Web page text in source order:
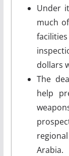
Under
much
dollars
The
help
Arabia.